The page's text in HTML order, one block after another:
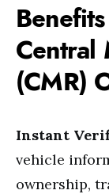
Central
(CMR)
Instant
vehicle
ownership,